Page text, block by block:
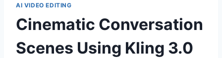
AI VIDEO EDITING
Cinematic Conversation
Scenes Using Kling 3.0